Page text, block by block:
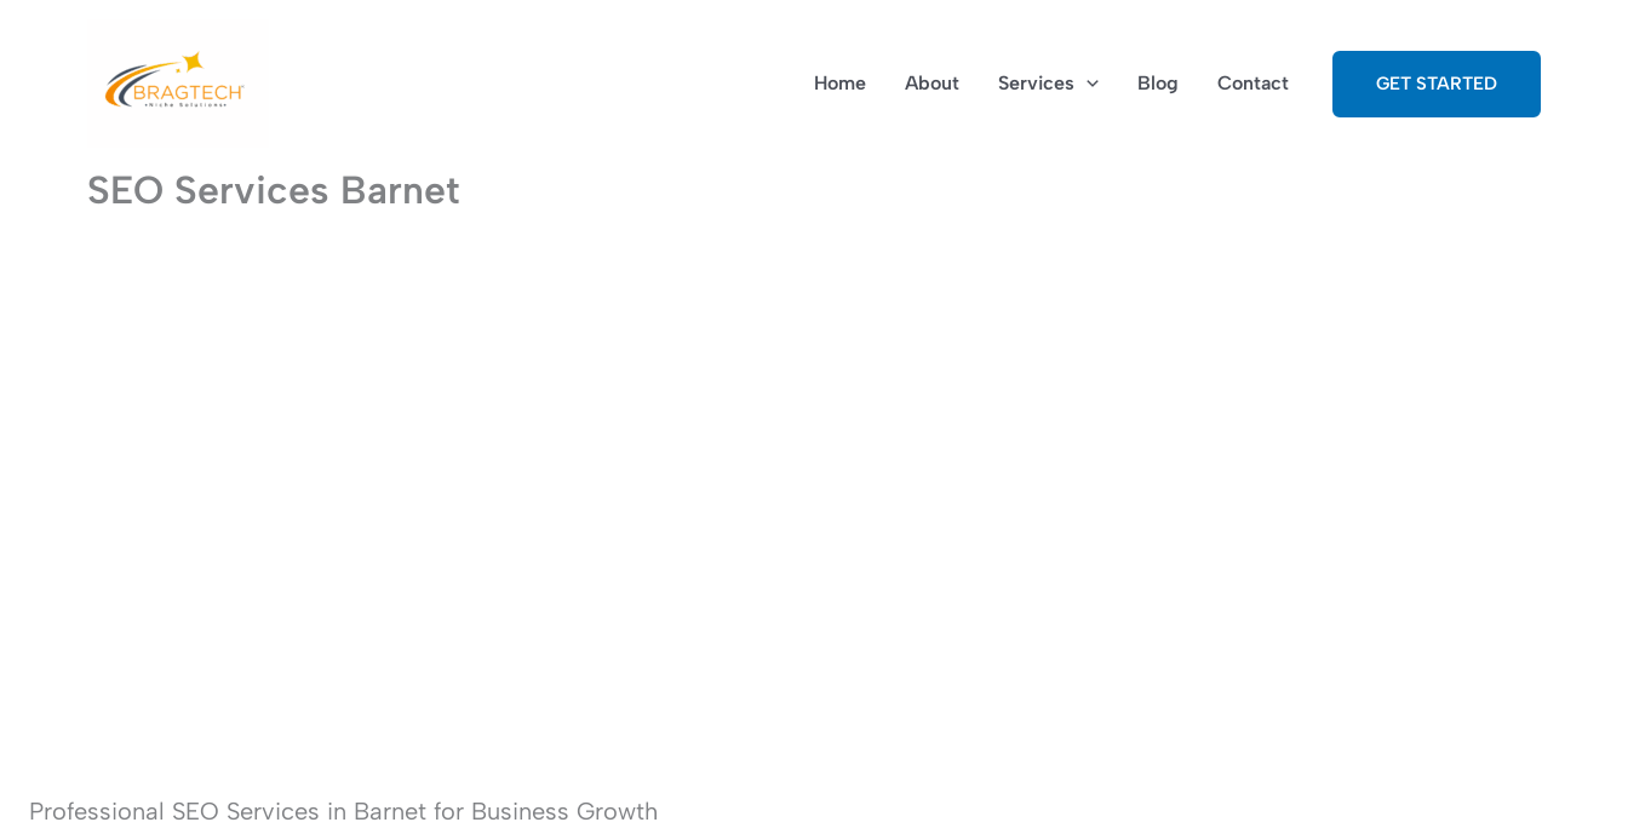
Home About Services Blog Contact GET STARTED
SEO Services Barnet
Professional SEO Services in Barnet for Business Growth